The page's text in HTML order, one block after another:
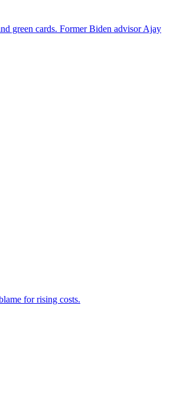
green cards. Former Biden advisor Ajay
for rising costs.